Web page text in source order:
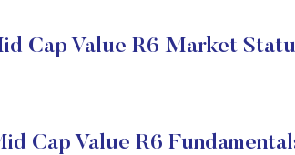
Cap Value R6 Market
Cap Value R6